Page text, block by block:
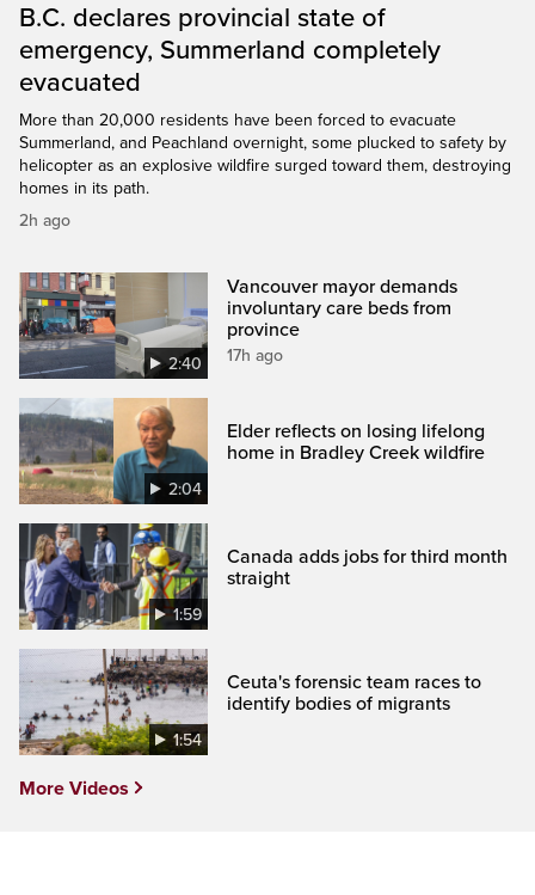
B.C. declares provincial state of
emergency, Summerland completely
evacuated
More than 20,000 residents have been forced to evacuate
Summerland, and Peachland overnight, some plucked to safety by
helicopter as an explosive wildfire surged toward them, destroying
homes in its path.
2h ago
2:40
Vancouver mayor demands
involuntary care beds from
province
17h ago
2:04
Elder reflects on losing lifelong
home in Bradley Creek wildfire
1:59
Canada adds jobs for third month
straight
1:54
Ceuta's forensic team races to
identify bodies of migrants
More Videos